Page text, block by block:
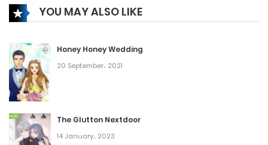
YOU MAY ALSO LIKE
Honey Honey Wedding
20 September، 2021
The Glutton Nextdoor
14 January، 2023